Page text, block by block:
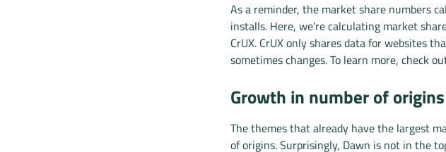
As a reminder, the market share numbers
installs. Here, we’re calculating market
CrUX. CrUX only shares data for websites
sometimes changes. To learn more, check
Growth in number of origins
The themes that already have the largest
of origins. Surprisingly, Dawn is not in the